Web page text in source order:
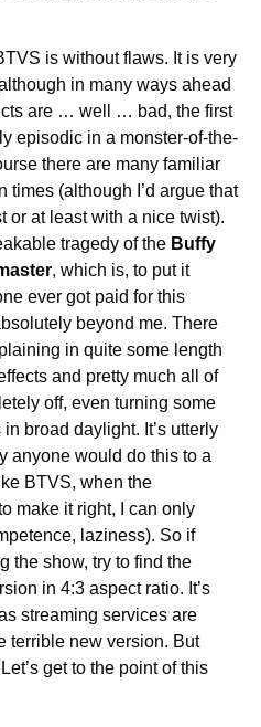
is without flaws. It is very
in many ways ahead
are … well … bad, the first
episodic in a monster-of-the-
there are many familiar
times (although I’d argue that
or at least with a nice twist).
tragedy of the Buffy
, which is, to put it
ever got paid for this
beyond me. There
in quite some length
and pretty much all of
off, even turning some
broad daylight. It’s utterly
anyone would do this to a
BTVS, when the
make it right, I can only
laziness). So if
the show, try to find the
in 4:3 aspect ratio. It’s
streaming services are
terrible new version. But
get to the point of this